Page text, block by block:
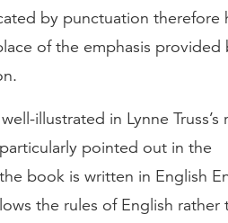
by punctuation therefore
of the emphasis provided
illustrated in Lynne Truss’s
pointed out in the
book is written in English
the rules of English rather